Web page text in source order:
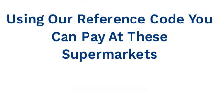
Using Our Reference Code You
Can Pay At These
Supermarkets